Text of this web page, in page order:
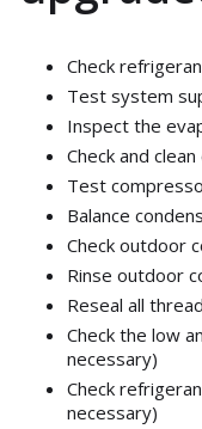
Check
Test system
Inspect the
Check and
Test
Balance
Check outdoor
Rinse outdoor
Reseal all
Check the low
necessary)
Check
necessary)